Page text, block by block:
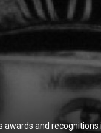
awards and recognitions